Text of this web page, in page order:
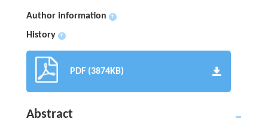
Author information +
History +
PDF (3874KB)
Abstract